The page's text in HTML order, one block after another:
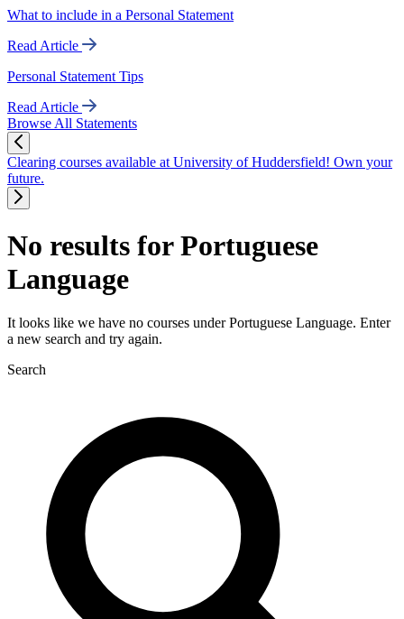
What to include in a Personal Statement
Read Article
Personal Statement Tips
Read Article
Browse All Statements
Clearing courses available at University of Huddersfield! Own your
future.
No results for Portuguese
Language
It looks like we have no courses under Portuguese Language. Enter
a new search and try again.
Search